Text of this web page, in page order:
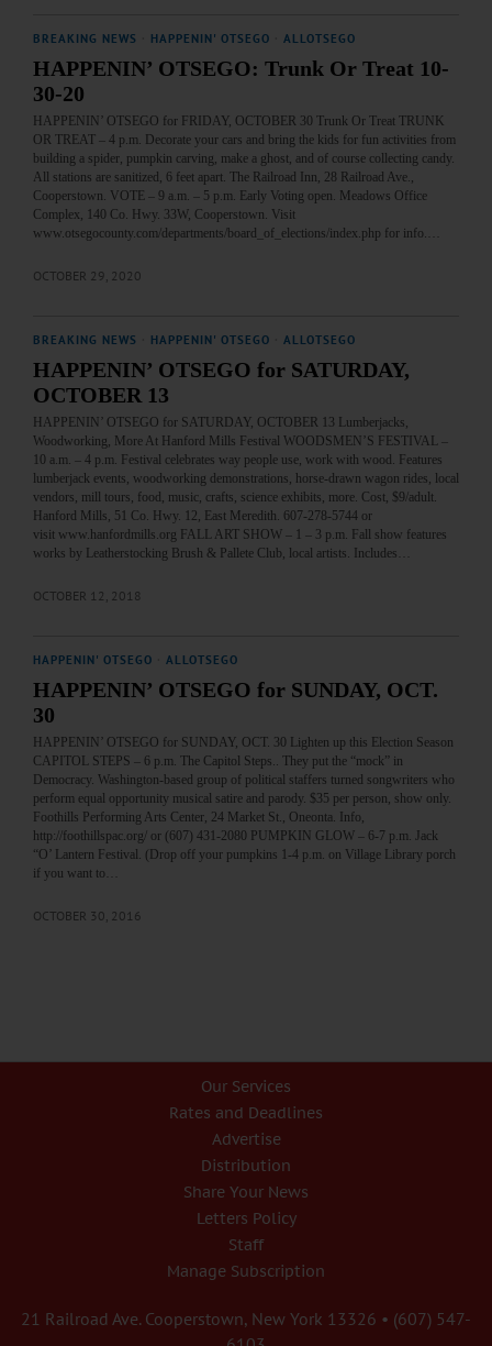
BREAKING NEWS HAPPENIN' OTSEGO ALLOTSEGO
HAPPENIN’ OTSEGO: Trunk Or Treat 10-
30-20
HAPPENIN’ OTSEGO for FRIDAY, OCTOBER 30 Trunk Or Treat TRUNK
OR TREAT – 4 p.m. Decorate your cars and bring the kids for fun activities from
building a spider, pumpkin carving, make a ghost, and of course collecting candy.
All stations are sanitized, 6 feet apart. The Railroad Inn, 28 Railroad Ave.,
Cooperstown. VOTE – 9 a.m. – 5 p.m. Early Voting open. Meadows Office
Complex, 140 Co. Hwy. 33W, Cooperstown. Visit
www.otsegocounty.com/departments/board_of_elections/index.php for info.…
OCTOBER 29, 2020
BREAKING NEWS HAPPENIN' OTSEGO ALLOTSEGO
HAPPENIN’ OTSEGO for SATURDAY,
OCTOBER 13
HAPPENIN’ OTSEGO for SATURDAY, OCTOBER 13 Lumberjacks,
Woodworking, More At Hanford Mills Festival WOODSMEN’S FESTIVAL –
10 a.m. – 4 p.m. Festival celebrates way people use, work with wood. Features
lumberjack events, woodworking demonstrations, horse-drawn wagon rides, local
vendors, mill tours, food, music, crafts, science exhibits, more. Cost, $9/adult.
Hanford Mills, 51 Co. Hwy. 12, East Meredith. 607-278-5744 or
visit www.hanfordmills.org FALL ART SHOW – 1 – 3 p.m. Fall show features
works by Leatherstocking Brush & Pallete Club, local artists. Includes…
OCTOBER 12, 2018
HAPPENIN' OTSEGO ALLOTSEGO
HAPPENIN’ OTSEGO for SUNDAY, OCT.
30
HAPPENIN’ OTSEGO for SUNDAY, OCT. 30 Lighten up this Election Season
CAPITOL STEPS – 6 p.m. The Capitol Steps.. They put the “mock” in
Democracy. Washington-based group of political staffers turned songwriters who
perform equal opportunity musical satire and parody. $35 per person, show only.
Foothills Performing Arts Center, 24 Market St., Oneonta. Info,
http://foothillspac.org/ or (607) 431-2080 PUMPKIN GLOW – 6-7 p.m. Jack
“O’ Lantern Festival. (Drop off your pumpkins 1-4 p.m. on Village Library porch
if you want to…
OCTOBER 30, 2016
Our Services
Rates and Deadlines
Advertise
Distribution
Share Your News
Letters Policy
Staff
Manage Subscription
21 Railroad Ave. Cooperstown, New York 13326 • (607) 547-